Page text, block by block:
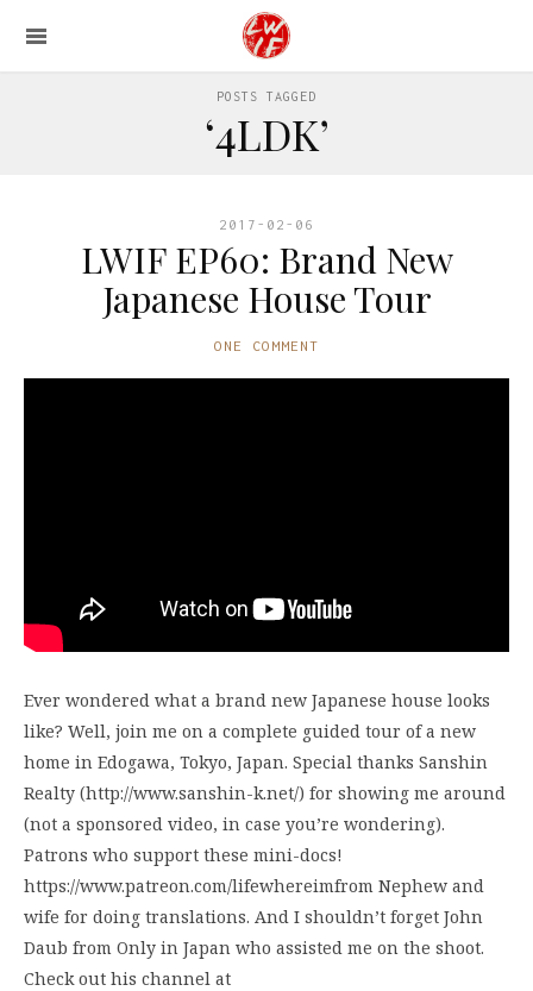
POSTS TAGGED
‘4LDK’
2017-02-06
LWIF EP60: Brand New
Japanese House Tour
ONE COMMENT
Ever wondered what a brand new Japanese house looks
like? Well, join me on a complete guided tour of a new
home in Edogawa, Tokyo, Japan. Special thanks Sanshin
Realty (http://www.sanshin-k.net/) for showing me around
(not a sponsored video, in case you’re wondering).
Patrons who support these mini-docs!
https://www.patreon.com/lifewhereimfrom Nephew and
wife for doing translations. And I shouldn’t forget John
Daub from Only in Japan who assisted me on the shoot.
Check out his channel at